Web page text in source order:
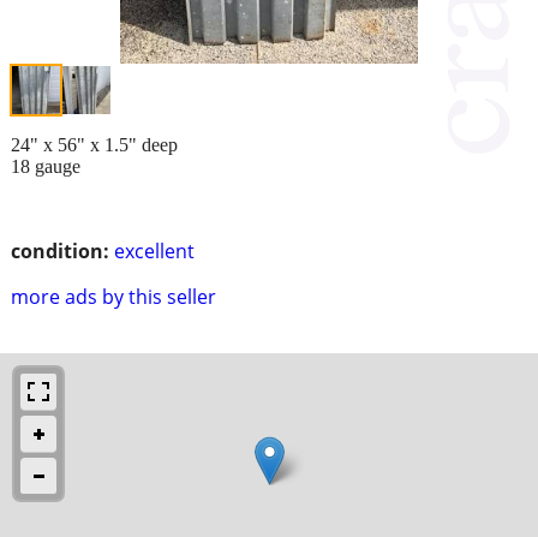
condition: excellent
more ads by this seller
24" x 56" x 1.5" deep
18 gauge